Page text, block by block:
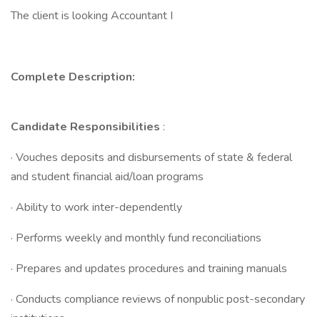
The client is looking Accountant I
Complete Description:
Candidate Responsibilities :
· Vouches deposits and disbursements of state & federal
and student financial aid/loan programs
· Ability to work inter-dependently
· Performs weekly and monthly fund reconciliations
· Prepares and updates procedures and training manuals
· Conducts compliance reviews of nonpublic post-secondary